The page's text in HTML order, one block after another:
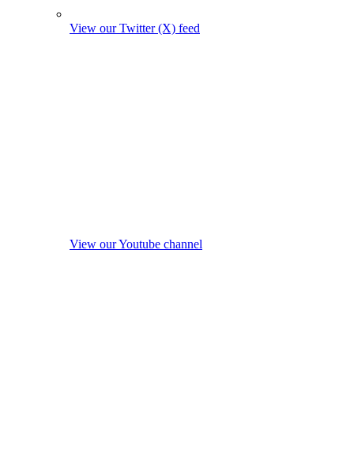
View our Twitter (X) feed
View our Youtube channel